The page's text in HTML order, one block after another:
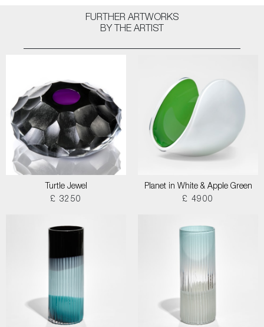
FURTHER ARTWORKS
BY THE ARTIST
Turtle Jewel
£ 3250
Planet in White & Apple Green
£ 4900